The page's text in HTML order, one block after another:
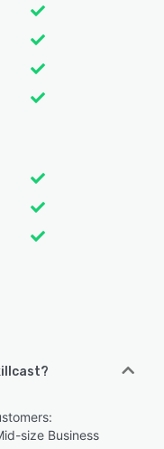
size Business